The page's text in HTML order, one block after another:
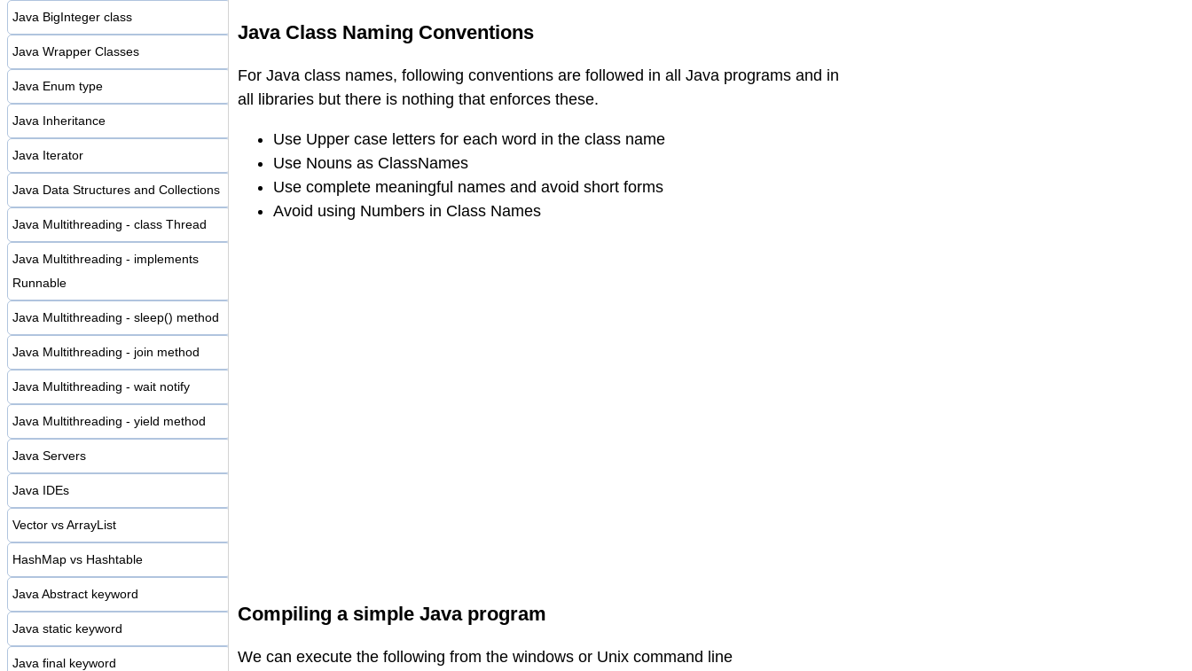
Java BigInteger class
Java Wrapper Classes
Java Enum type
Java Inheritance
Java Iterator
Java Data Structures and Collections
Java Multithreading - class Thread
Java Multithreading - implements
Runnable
Java Multithreading - sleep() method
Java Multithreading - join method
Java Multithreading - wait notify
Java Multithreading - yield method
Java Servers
Java IDEs
Vector vs ArrayList
HashMap vs Hashtable
Java Abstract keyword
Java static keyword
Java final keyword
Java Class Naming Conventions
For Java class names, following conventions are followed in all Java programs and in
all libraries but there is nothing that enforces these.
Use Upper case letters for each word in the class name
Use Nouns as ClassNames
Use complete meaningful names and avoid short forms
Avoid using Numbers in Class Names
Compiling a simple Java program
We can execute the following from the windows or Unix command line